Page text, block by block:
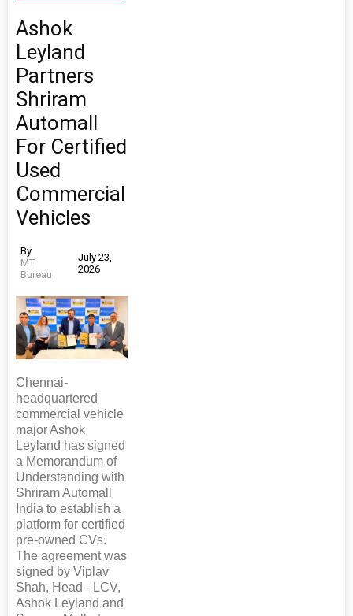
Ashok
Leyland
Partners
Shriram
Automall
For Certified
Used
Commercial
Vehicles
By
MT
Bureau
July 23,
2026
Chennai-
headquartered
commercial vehicle
major Ashok
Leyland has signed
a Memorandum of
Understanding with
Shriram Automall
India to establish a
platform for certified
pre-owned CVs.
The agreement was
signed by Viplav
Shah, Head - LCV,
Ashok Leyland and